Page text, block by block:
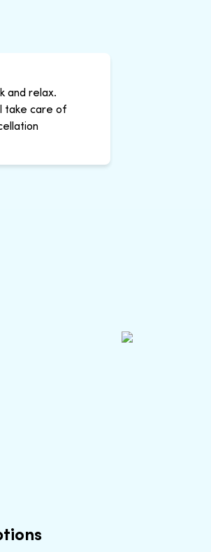
and relax.
take care of